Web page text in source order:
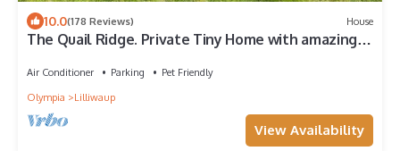
10.0(178 Reviews) House
The Quail Ridge. Private Tiny Home with amazing
Air Conditioner Parking
Pet Friendly
Olympia
Lilliwaup
View Availability